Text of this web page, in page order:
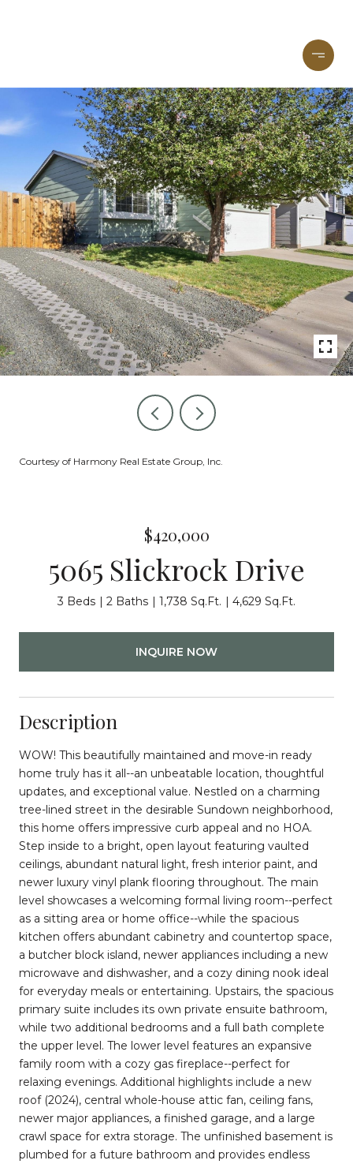
Courtesy of Harmony Real Estate Group, Inc.
$420,000
5065 Slickrock Drive
3 Beds 2 Baths 1,738 Sq.Ft. 4,629 Sq.Ft.
INQUIRE NOW
Description
WOW! This beautifully maintained and move-in ready
home truly has it all--an unbeatable location, thoughtful
updates, and exceptional value. Nestled on a charming
tree-lined street in the desirable Sundown neighborhood,
this home offers impressive curb appeal and no HOA.
Step inside to a bright, open layout featuring vaulted
ceilings, abundant natural light, fresh interior paint, and
newer luxury vinyl plank flooring throughout. The main
level showcases a welcoming formal living room--perfect
as a sitting area or home office--while the spacious
kitchen offers abundant cabinetry and countertop space,
a butcher block island, newer appliances including a new
microwave and dishwasher, and a cozy dining nook ideal
for everyday meals or entertaining. Upstairs, the spacious
primary suite includes its own private ensuite bathroom,
while two additional bedrooms and a full bath complete
the upper level. The lower level features an expansive
family room with a cozy gas fireplace--perfect for
relaxing evenings. Additional highlights include a new
roof (2024), central whole-house attic fan, ceiling fans,
newer major appliances, a finished garage, and a large
crawl space for extra storage. The unfinished basement is
plumbed for a future bathroom and provides endless